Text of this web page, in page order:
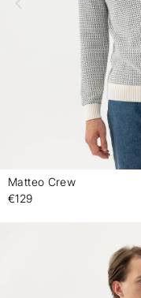
Matteo Crew
€129